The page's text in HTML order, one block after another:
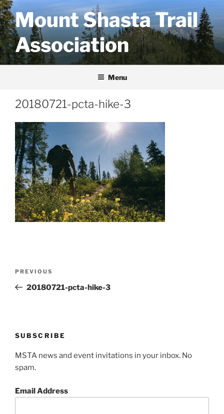
Skip
to
contentMount Shasta Trail
Association
Menu
20180721-pcta-hike-3
Previous
Post
PREVIOUS
20180721-pcta-hike-3
SUBSCRIBE
MSTA news and event invitations in your inbox. No
spam.
Email Address